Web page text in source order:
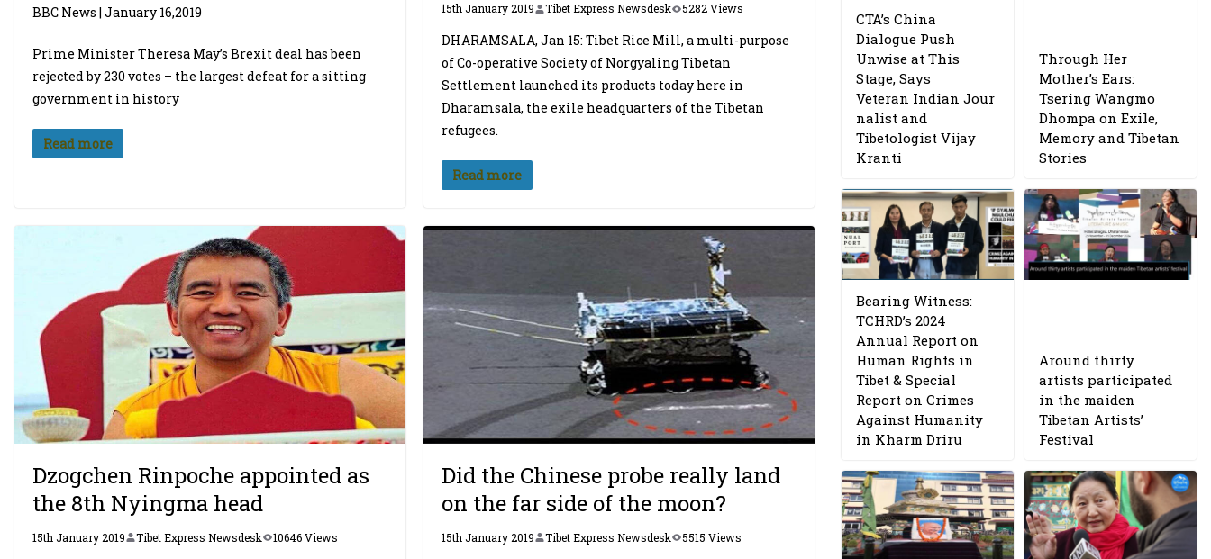
BBC News | January 16,2019
Prime Minister Theresa May’s Brexit deal has been
rejected by 230 votes – the largest defeat for a sitting
government in history
Read more
15th January 2019 Tibet Express Newsdesk 5282 Views
DHARAMSALA, Jan 15: Tibet Rice Mill, a multi-purpose
of Co-operative Society of Norgyaling Tibetan
Settlement launched its products today here in
Dharamsala, the exile headquarters of the Tibetan
refugees.
Read more
Dzogchen Rinpoche appointed as
the 8th Nyingma head
15th January 2019 Tibet Express Newsdesk 10646 Views
Did the Chinese probe really land
on the far side of the moon?
15th January 2019 Tibet Express Newsdesk 5515 Views
CTA’s China
Dialogue Push
Unwise at This
Stage, Says
Veteran Indian Jour
nalist and
Tibetologist Vijay
Kranti
Through Her
Mother’s Ears:
Tsering Wangmo
Dhompa on Exile,
Memory and Tibetan
Stories
Bearing Witness:
TCHRD’s 2024
Annual Report on
Human Rights in
Tibet & Special
Report on Crimes
Against Humanity
in Kharm Driru
Around thirty
artists participated
in the maiden
Tibetan Artists’
Festival